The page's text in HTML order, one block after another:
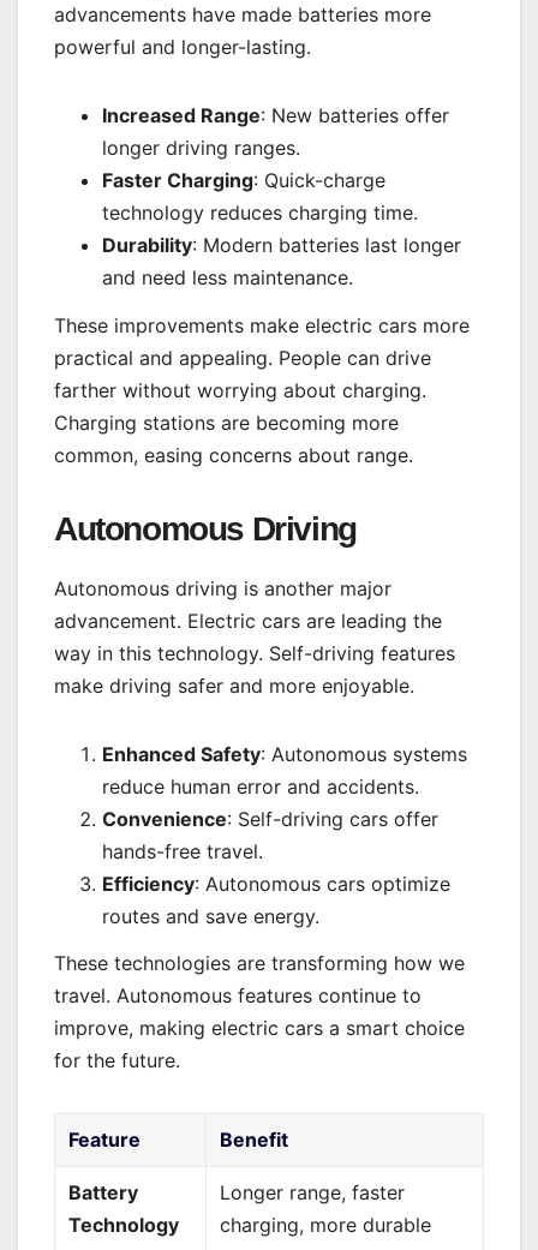
advancements have made batteries more
powerful and longer-lasting.
Increased Range: New batteries offer
longer driving ranges.
Faster Charging: Quick-charge
technology reduces charging time.
Durability: Modern batteries last longer
and need less maintenance.
These improvements make electric cars more
practical and appealing. People can drive
farther without worrying about charging.
Charging stations are becoming more
common, easing concerns about range.
Autonomous Driving
Autonomous driving is another major
advancement. Electric cars are leading the
way in this technology. Self-driving features
make driving safer and more enjoyable.
Enhanced Safety: Autonomous systems
reduce human error and accidents.
Convenience: Self-driving cars offer
hands-free travel.
Efficiency: Autonomous cars optimize
routes and save energy.
These technologies are transforming how we
travel. Autonomous features continue to
improve, making electric cars a smart choice
for the future.
Feature Benefit
Battery
Technology
Longer range, faster
charging, more durable